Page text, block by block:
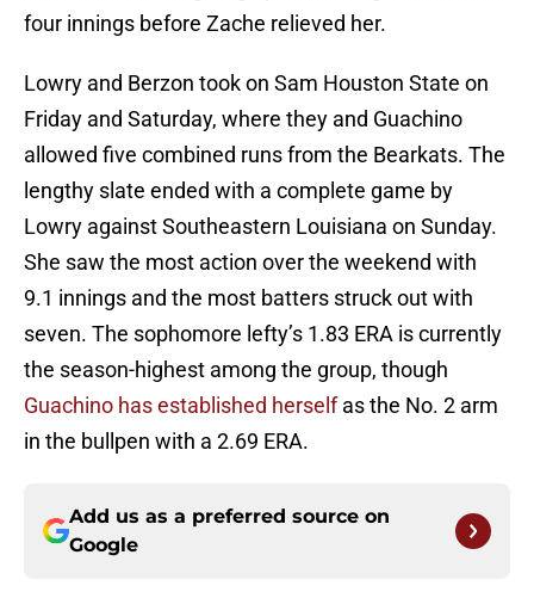
four innings before Zache relieved her.
Lowry and Berzon took on Sam Houston State on
Friday and Saturday, where they and Guachino
allowed five combined runs from the Bearkats. The
lengthy slate ended with a complete game by
Lowry against Southeastern Louisiana on Sunday.
She saw the most action over the weekend with
9.1 innings and the most batters struck out with
seven. The sophomore lefty’s 1.83 ERA is currently
the season-highest among the group, though
Guachino has established herselfas the No. 2 arm
in the bullpen with a 2.69 ERA.
Add us as a preferred source on
Google